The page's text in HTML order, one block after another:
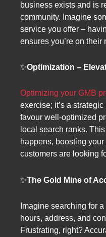
business exists and is
community. Imagine
service you offer –
ensures you’re on their
✨Optimization –
Optimizing your GMB
exercise; it’s a
favour well-optimized
local search ranks.
happens, boosting
customers are looking
✨The Gold Mine of
Imagine searching for
hours, address, and
Frustrating, right?